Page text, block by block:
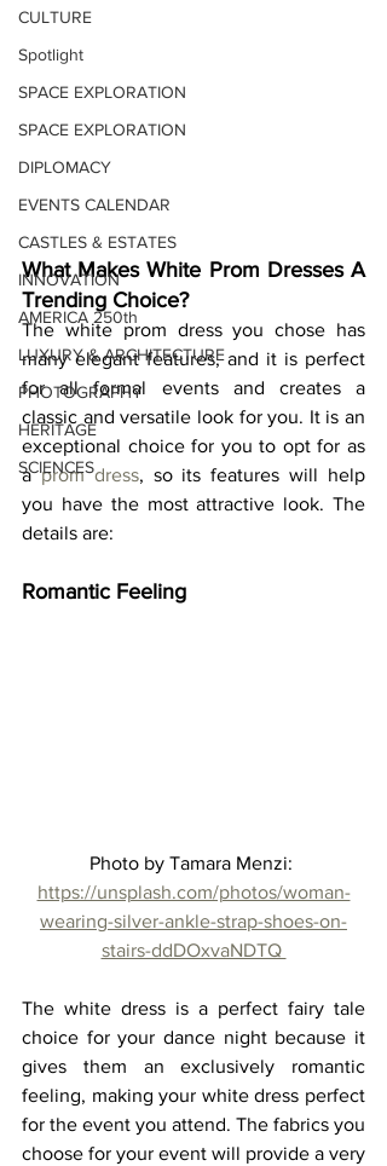
CULTURE
Spotlight
SPACE EXPLORATION
SPACE EXPLORATION
DIPLOMACY
EVENTS CALENDAR
CASTLES & ESTATES
INNOVATION
AMERICA 250th
LUXURY & ARCHITECTURE
PHOTOGRAPHY
HERITAGE
SCIENCES
What Makes White Prom Dresses A
Trending Choice?
The white prom dress you chose has
many elegant features, and it is perfect
for all formal events and creates a
classic and versatile look for you. It is an
exceptional choice for you to opt for as
a prom dress, so its features will help
you have the most attractive look. The
details are:
Romantic Feeling
Photo by Tamara Menzi:
https://unsplash.com/photos/woman-
wearing-silver-ankle-strap-shoes-on-
stairs-ddDOxvaNDTQ
The white dress is a perfect fairy tale
choice for your dance night because it
gives them an exclusively romantic
feeling, making your white dress perfect
for the event you attend. The fabrics you
choose for your event will provide a very